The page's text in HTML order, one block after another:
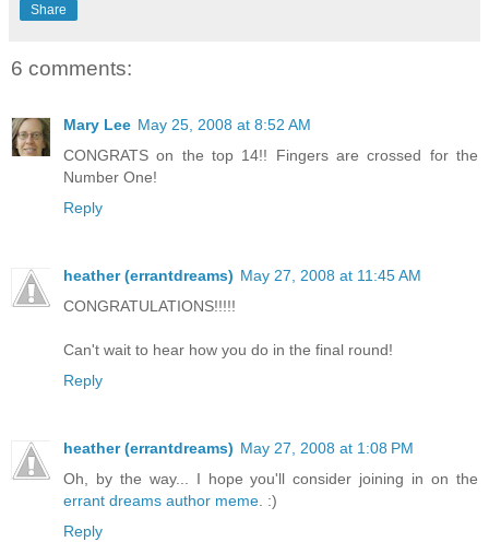
Share
6 comments:
Mary Lee May 25, 2008 at 8:52 AM
CONGRATS on the top 14!! Fingers are crossed for the
Number One!
Reply
heather (errantdreams) May 27, 2008 at 11:45 AM
CONGRATULATIONS!!!!!
Can't wait to hear how you do in the final round!
Reply
heather (errantdreams) May 27, 2008 at 1:08 PM
Oh, by the way... I hope you'll consider joining in on the
errant dreams author meme . :)
Reply